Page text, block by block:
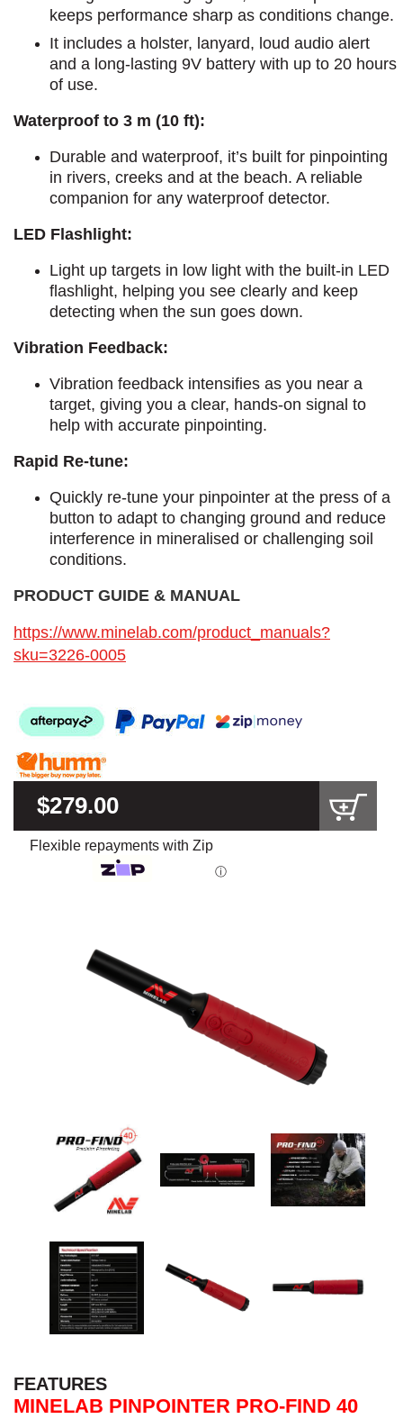
keeps performance sharp as conditions change.
It includes a holster, lanyard, loud audio alert
and a long-lasting 9V battery with up to 20 hours
of use.
Waterproof to 3 m (10 ft):
Durable and waterproof, it’s built for pinpointing
in rivers, creeks and at the beach. A reliable
companion for any waterproof detector.
LED Flashlight:
Light up targets in low light with the built-in LED
flashlight, helping you see clearly and keep
detecting when the sun goes down.
Vibration Feedback:
Vibration feedback intensifies as you near a
target, giving you a clear, hands-on signal to
help with accurate pinpointing.
Rapid Re-tune:
Quickly re-tune your pinpointer at the press of a
button to adapt to changing ground and reduce
interference in mineralised or challenging soil
conditions.
PRODUCT GUIDE & MANUAL​
https://www.minelab.com/product_manuals?
sku=3226-0005
$279.00
Flexible repayments with Zip
ⓘ
FEATURES
MINELAB PINPOINTER PRO-FIND 40